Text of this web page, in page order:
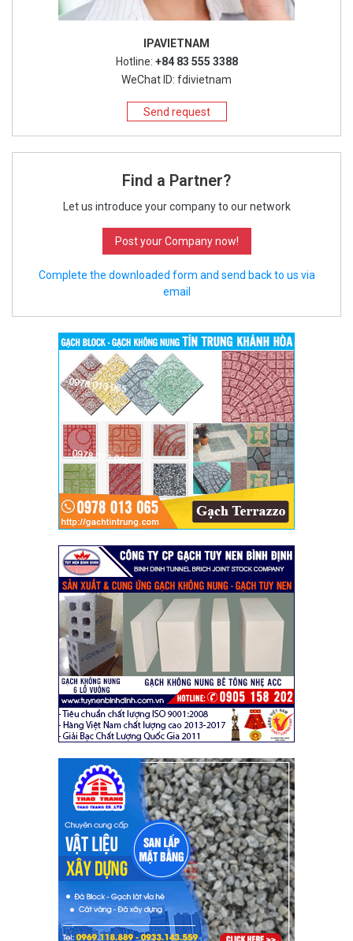
IPAVIETNAM
Hotline: +84 83 555 3388
WeChat ID: fdivietnam
Send request
Find a Partner?
Let us introduce your company to our network
Post your Company now!
Complete the downloaded form and send back to us via
email